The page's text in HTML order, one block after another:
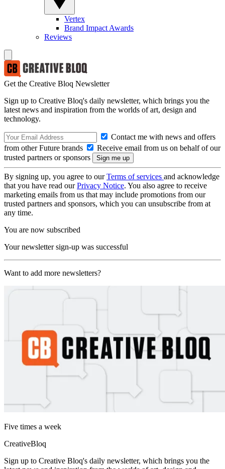
Vertex
Brand Impact Awards
Reviews
Get the Creative Bloq Newsletter
Sign up to Creative Bloq's daily newsletter, which brings you the
latest news and inspiration from the worlds of art, design and
technology.
Contact me with news and offers
from other Future brands
Receive email from us on behalf of our
trusted partners or sponsors
By signing up, you agree to ourTerms of services and acknowledge
that you have read ourPrivacy Notice. You also agree to receive
marketing emails from us that may include promotions from our
trusted partners and sponsors, which you can unsubscribe from at
any time.
You are now subscribed
Your newsletter sign-up was successful
Want to add more newsletters?
Five times a week
CreativeBloq
Sign up to Creative Bloq's daily newsletter, which brings you the